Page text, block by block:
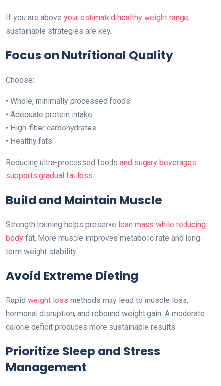
If you are above your estimated healthy weight range,
sustainable strategies are key.
Focus on Nutritional Quality
Choose:
• Whole, minimally processed foods
• Adequate protein intake
• High-fiber carbohydrates
• Healthy fats
Reducing ultra-processed foods and sugary beverages
supports gradual fat loss.
Build and Maintain Muscle
Strength training helps preserve lean mass while reducing
body fat. More muscle improves metabolic rate and long-
term weight stability.
Avoid Extreme Dieting
Rapid weight loss methods may lead to muscle loss,
hormonal disruption, and rebound weight gain. A moderate
calorie deficit produces more sustainable results.
Prioritize Sleep and Stress
Management